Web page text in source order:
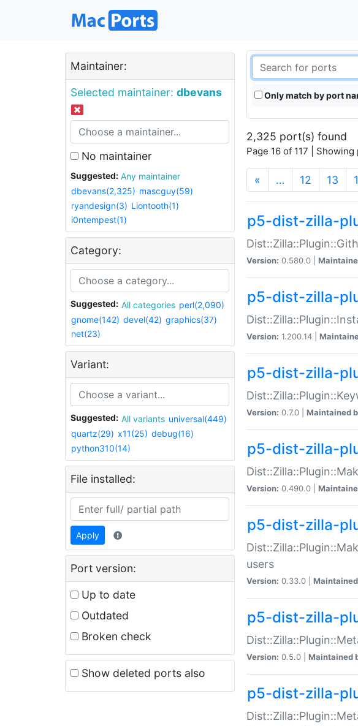
Maintainer:
Selected maintainer: dbevans
No maintainer
Suggested:
Any maintainer
dbevans(2,325) mascguy(59)
ryandesign(3) Liontooth(1)
i0ntempest(1)
Category:
Suggested: All categories perl(2,090)
gnome(142) devel(42) graphics(37)
net(23)
Variant:
Suggested: All variants universal(449)
quartz(29) x11(25) debug(16)
python310(14)
File installed:
Apply
Port version:
Up to date
Outdated
Broken check
Show deleted ports also
Only match by port
2,325 port(s) found
Page 16 of 117 |
« … 12 13
p5-dist-zilla-
Version: 0.580.0 |
p5-dist-zilla-
Version: 1.200.14 |
p5-dist-zilla-
Version: 0.7.0 | Maintained
p5-dist-zilla-
Version: 0.490.0 |
p5-dist-zilla-
users
Version: 0.33.0 |
p5-dist-zilla-
Version: 0.5.0 | Maintained
p5-dist-zilla-